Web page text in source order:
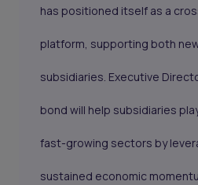
has positioned itself as a
platform, supporting both
subsidiaries. Executive
bond will help subsidiaries
fast-growing sectors by
sustained economic